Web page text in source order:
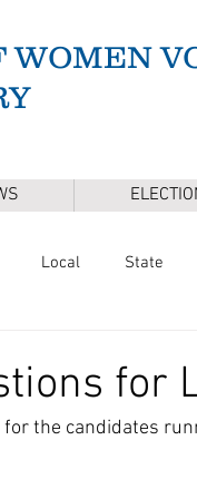
WOMEN
Local State
Mental Health
for
for the candidates